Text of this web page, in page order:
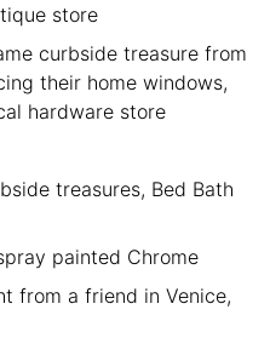
store
curbside treasure from
their home windows,
hardware store
treasures, Bed Bath
painted Chrome
from a friend in Venice,